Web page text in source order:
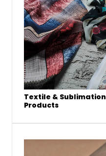
Textile & Sublimation
Products